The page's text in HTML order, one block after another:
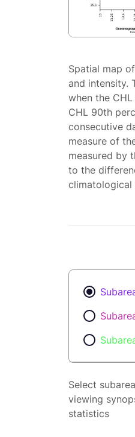
Spatial map
and intensity.
when the
CHL 90th
consecutive
measure of
measured by
to the
climatological
Select
viewing
statistics